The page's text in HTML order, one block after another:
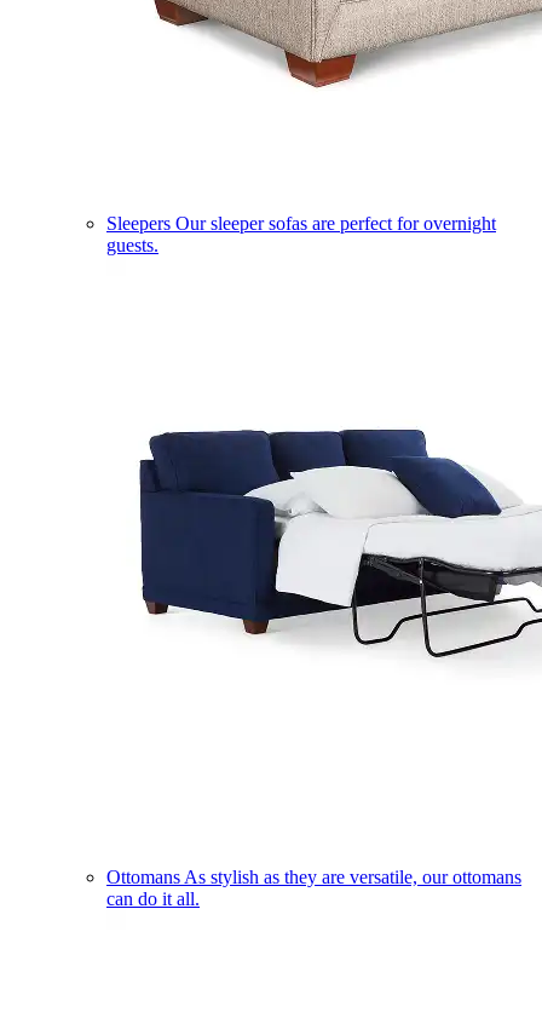
Sleepers Our sleeper sofas are perfect for overnight
guests.
Ottomans As stylish as they are versatile, our ottomans
can do it all.